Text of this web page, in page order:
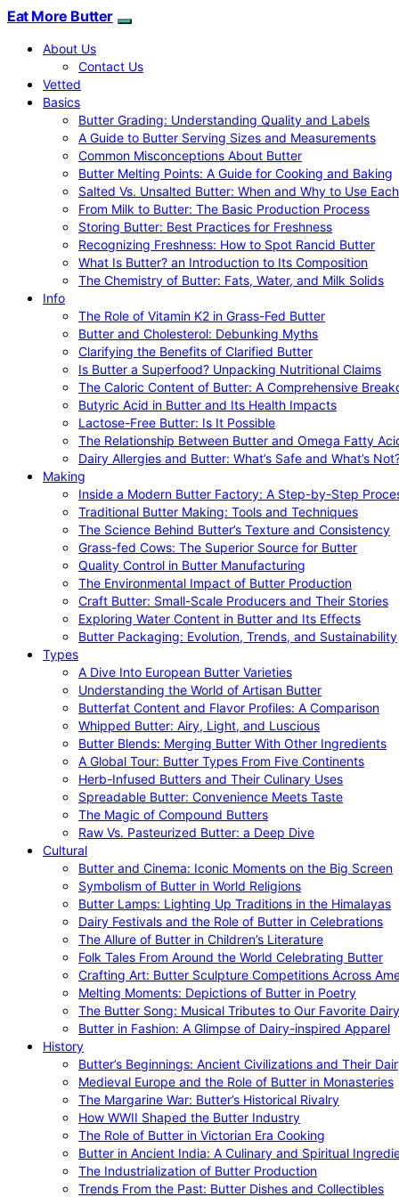
Eat More Butter
About Us
Contact Us
Vetted
Basics
Butter Grading: Understanding Quality and Labels
A Guide to Butter Serving Sizes and Measurements
Common Misconceptions About Butter
Butter Melting Points: A Guide for Cooking and Baking
Salted Vs. Unsalted Butter: When and Why to Use Each
From Milk to Butter: The Basic Production Process
Storing Butter: Best Practices for Freshness
Recognizing Freshness: How to Spot Rancid Butter
What Is Butter? an Introduction to Its Composition
The Chemistry of Butter: Fats, Water, and Milk Solids
Info
The Role of Vitamin K2 in Grass-Fed Butter
Butter and Cholesterol: Debunking Myths
Clarifying the Benefits of Clarified Butter
Is Butter a Superfood? Unpacking Nutritional Claims
The Caloric Content of Butter: A Comprehensive
Butyric Acid in Butter and Its Health Impacts
Lactose-Free Butter: Is It Possible
The Relationship Between Butter and Omega Fatty
Dairy Allergies and Butter: What’s Safe and What’s
Making
Inside a Modern Butter Factory: A Step-by-Step
Traditional Butter Making: Tools and Techniques
The Science Behind Butter’s Texture and Consistency
Grass-fed Cows: The Superior Source for Butter
Quality Control in Butter Manufacturing
The Environmental Impact of Butter Production
Craft Butter: Small-Scale Producers and Their Stories
Exploring Water Content in Butter and Its Effects
Butter Packaging: Evolution, Trends, and Sustainability
Types
A Dive Into European Butter Varieties
Understanding the World of Artisan Butter
Butterfat Content and Flavor Profiles: A Comparison
Whipped Butter: Airy, Light, and Luscious
Butter Blends: Merging Butter With Other Ingredients
A Global Tour: Butter Types From Five Continents
Herb-Infused Butters and Their Culinary Uses
Spreadable Butter: Convenience Meets Taste
The Magic of Compound Butters
Raw Vs. Pasteurized Butter: a Deep Dive
Cultural
Butter and Cinema: Iconic Moments on the Big Screen
Symbolism of Butter in World Religions
Butter Lamps: Lighting Up Traditions in the Himalayas
Dairy Festivals and the Role of Butter in Celebrations
The Allure of Butter in Children’s Literature
Folk Tales From Around the World Celebrating Butter
Crafting Art: Butter Sculpture Competitions Across
Melting Moments: Depictions of Butter in Poetry
The Butter Song: Musical Tributes to Our Favorite Dairy
Butter in Fashion: A Glimpse of Dairy-inspired Apparel
History
Butter’s Beginnings: Ancient Civilizations and Their
Medieval Europe and the Role of Butter in Monasteries
The Margarine War: Butter’s Historical Rivalry
How WWII Shaped the Butter Industry
The Role of Butter in Victorian Era Cooking
Butter in Ancient India: A Culinary and Spiritual
The Industrialization of Butter Production
Trends From the Past: Butter Dishes and Collectibles